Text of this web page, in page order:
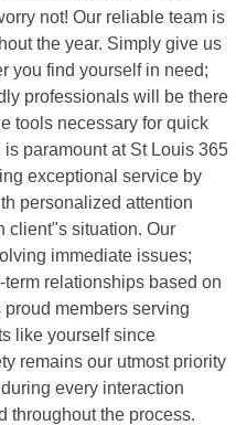
not! Our reliable team is
the year. Simply give us
you find yourself in need;
professionals will be there
tools necessary for quick
paramount at St Louis 365
exceptional service by
personalized attention
client"s situation. Our
immediate issues;
relationships based on
members serving
like yourself since
remains our utmost priority
every interaction
throughout the process.